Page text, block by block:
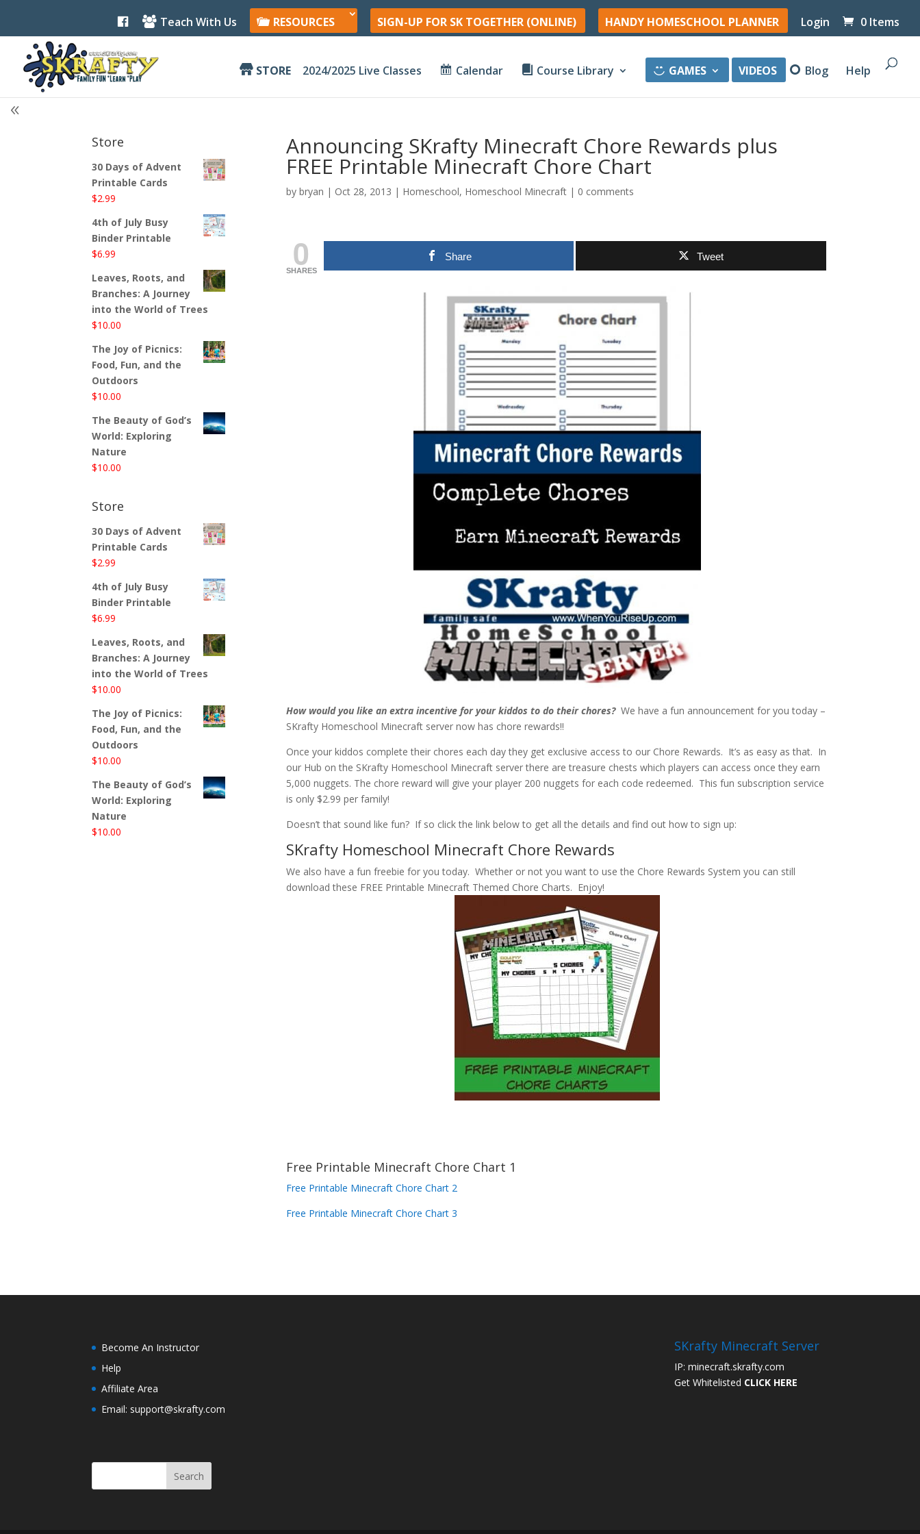
e
b
o
o
k
Teach With Us RESOURCES SIGN-UP FOR SK TOGETHER (ONLINE) HANDY HOMESCHOOL PLANNER Login 0 Items
STORE 2024/2025 Live Classes Calendar Course Library GAMES VIDEOS Blog Help
Announcing SKrafty Minecraft Chore Rewards plus
FREE Printable Minecraft Chore Chart
by bryan | Oct 28, 2013 | Homeschool, Homeschool Minecraft| 0 comments
0
SHARES
Share Tweet
How would you like an extra incentive for your kiddos to do their chores? We have a fun announcement for you today –
SKrafty Homeschool Minecraft server now has chore rewards!!
Once your kiddos complete their chores each day they get exclusive access to our Chore Rewards. It’s as easy as that. In
our Hub on the SKrafty Homeschool Minecraft server there are treasure chests which players can access once they earn
5,000 nuggets. The chore reward will give your player 200 nuggets for each code redeemed. This fun subscription service
is only $2.99 per family!
Doesn’t that sound like fun? If so click the link below to get all the details and find out how to sign up:
SKrafty Homeschool Minecraft Chore Rewards
We also have a fun freebie for you today. Whether or not you want to use the Chore Rewards System you can still
download these FREE Printable Minecraft Themed Chore Charts. Enjoy!
Free Printable Minecraft Chore Chart 1
Free Printable Minecraft Chore Chart 2
Free Printable Minecraft Chore Chart 3
Store
30 Days of Advent
Printable Cards
$2.99
4th of July Busy
Binder Printable
$6.99
Leaves, Roots, and
Branches: A Journey
into the World of Trees
$10.00
The Joy of Picnics:
Food, Fun, and the
Outdoors
$10.00
The Beauty of God’s
World: Exploring
Nature
$10.00
Store
30 Days of Advent
Printable Cards
$2.99
4th of July Busy
Binder Printable
$6.99
Leaves, Roots, and
Branches: A Journey
into the World of Trees
$10.00
The Joy of Picnics:
Food, Fun, and the
Outdoors
$10.00
The Beauty of God’s
World: Exploring
Nature
$10.00
Become An Instructor
Help
Affiliate Area
Email: support@skrafty.com
SKrafty Minecraft Server
IP: minecraft.skrafty.com
Get Whitelisted CLICK HERE